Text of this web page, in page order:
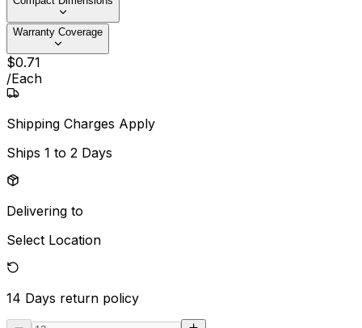
Warranty Coverage
$0.71
/Each
Shipping Charges Apply
Ships 1 to 2 Days
Delivering to
Select Location
14 Days return policy